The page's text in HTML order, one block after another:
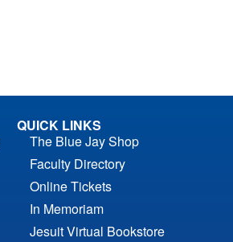
QUICK LINKS
The Blue Jay Shop
Faculty Directory
Online Tickets
In Memoriam
Jesuit Virtual Bookstore